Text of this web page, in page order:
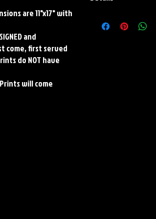
are 11"x17" with
and
come, first served
do NOT have
will come
Stock Paper